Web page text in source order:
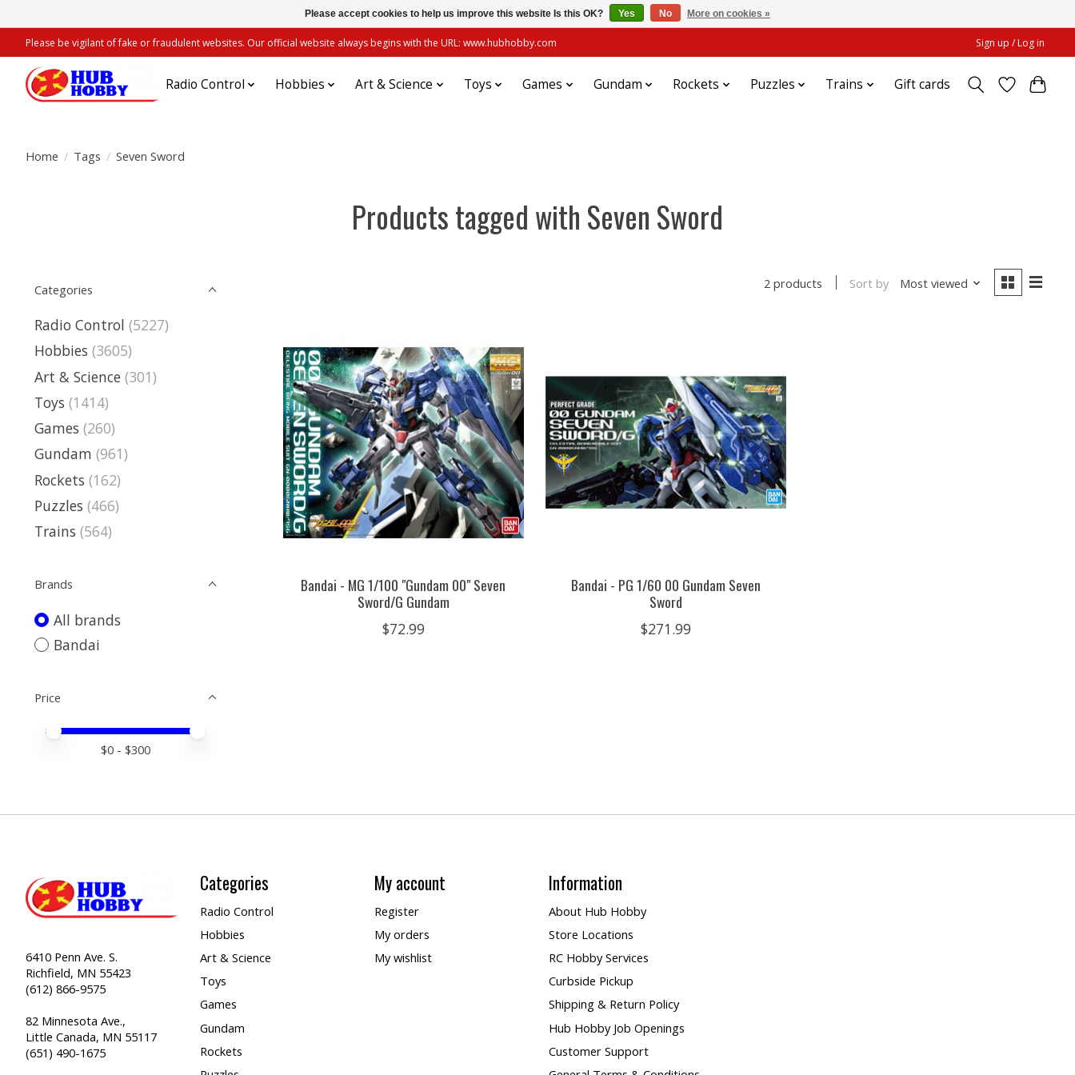
Please be vigilant of fake or fraudulent websites. Our official website always begins with the URL: www.hubhobby.com Sign up / Log in
Radio Control Hobbies Art & Science Toys Games Gundam Rockets Puzzles Trains Gift cards
Home / Tags / Seven Sword
Products tagged with Seven Sword
Categories
Radio Control (5227)
Hobbies (3605)
Art & Science (301)
Toys (1414)
Games (260)
Gundam (961)
Rockets (162)
Puzzles (466)
Trains (564)
Brands
All brands
Bandai
Price
Price minimum value
Price maximum value
$0 - $300
2 products Sort by Most viewed
Bandai - MG 1/100 "Gundam 00" Seven
Sword/G Gundam
$72.99
Bandai - PG 1/60 00 Gundam Seven
Sword
$271.99
6410 Penn Ave. S.
Richfield, MN 55423
(612) 866-9575
82 Minnesota Ave.,
Little Canada, MN 55117
(651) 490-1675
Categories
Radio Control
Hobbies
Art & Science
Toys
Games
Gundam
Rockets
My account
Register
My orders
My wishlist
Information
About Hub Hobby
Store Locations
RC Hobby Services
Curbside Pickup
Shipping & Return Policy
Hub Hobby Job Openings
Customer Support
Please accept cookies to help us improve this website Is this OK? Yes No More on cookies »